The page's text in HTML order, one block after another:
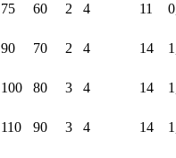
75 60 2 4 11
90 70 2 4 14
100 80 3 4 14
110 90 3 4 14